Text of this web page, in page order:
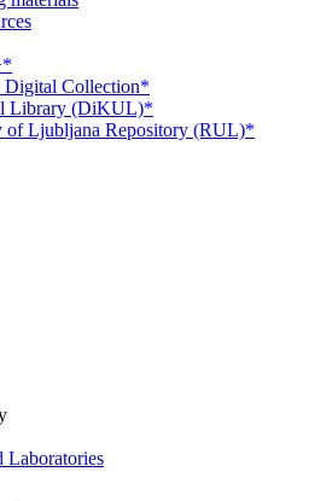
Digital Collection*
Library (DiKUL)*
of Ljubljana Repository (RUL)*
Laboratories